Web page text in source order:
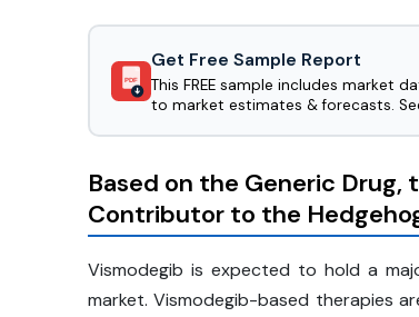
PDF
Get Free Sample Report
This FREE sample includes market
to market estimates & forecasts.
Based on the Generic
Contributor to the
Vismodegib is expected to hold a
market. Vismodegib-based therapies